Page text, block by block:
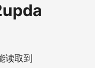
读取到